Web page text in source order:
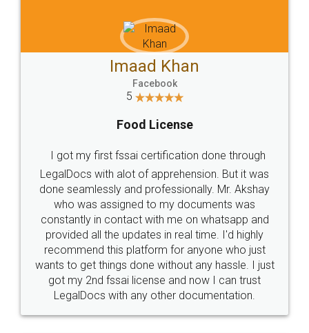
WHY CHOOSE
LEGALDOCS
Industry Experts.
hassle free service.
10 Lakh++ Happy
Customers.
Money Back
Guarantee.